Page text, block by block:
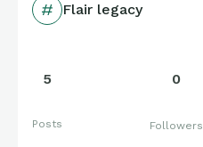
Flair legacy
5
Posts
0
Followers